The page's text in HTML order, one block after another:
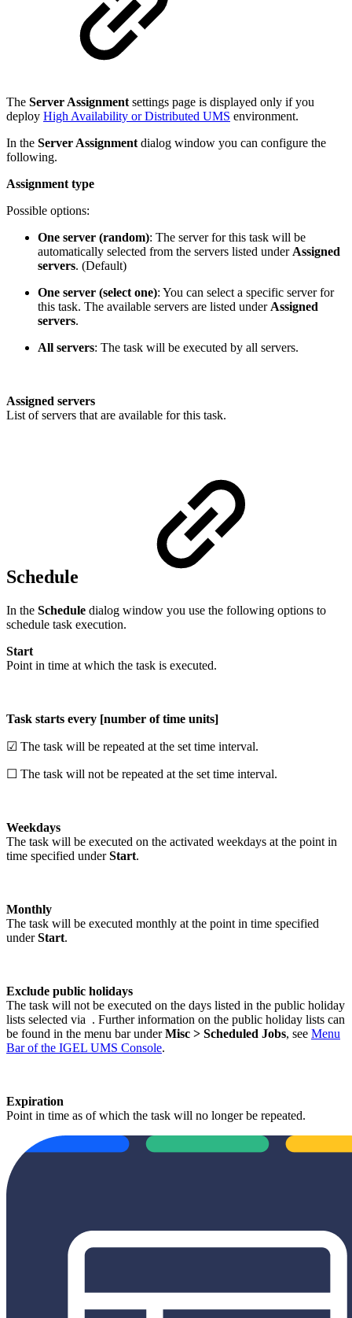
The Server Assignment settings page is displayed only if you
deploy High Availability or Distributed UMS environment.
In the Server Assignment dialog window you can configure the
following.
Assignment type
Possible options:
One server (random): The server for this task will be
automatically selected from the servers listed under Assigned
servers. (Default)
One server (select one): You can select a specific server for
this task. The available servers are listed under Assigned
servers.
All servers: The task will be executed by all servers.
Assigned servers
List of servers that are available for this task.
Schedule
In the Schedule dialog window you use the following options to
schedule task execution.
Start
Point in time at which the task is executed.
Task starts every [number of time units]
☑ The task will be repeated at the set time interval.
☐ The task will not be repeated at the set time interval.
Weekdays
The task will be executed on the activated weekdays at the point in
time specified underStart.
Monthly
The task will be executed monthly at the point in time specified
underStart.
Exclude public holidays
The task will not be executed on the days listed in the public holiday
lists selected via . Further information on the public holiday lists can
be found in the menu bar underMisc > Scheduled Jobs, see Menu
Bar of the IGEL UMS Console.
Expiration
Point in time as of which the task will no longer be repeated.